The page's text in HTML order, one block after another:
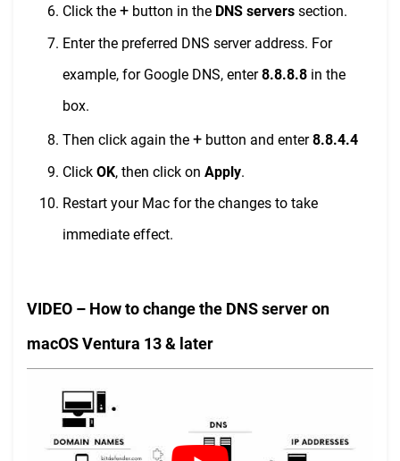
Click the + button in the DNS servers section.
Enter the preferred DNS server address. For
example, for Google DNS, enter8.8.8.8 in the
box.
Then click again the + button and enter8.8.4.4
Click OK, then click on Apply.
Restart your Mac for the changes to take
immediate effect.
VIDEO – How to change the DNS server on
macOS Ventura 13 & later